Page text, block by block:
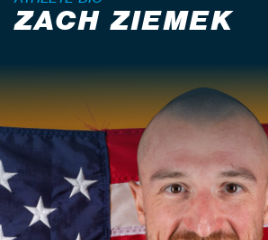
ZACH ZIEMEK